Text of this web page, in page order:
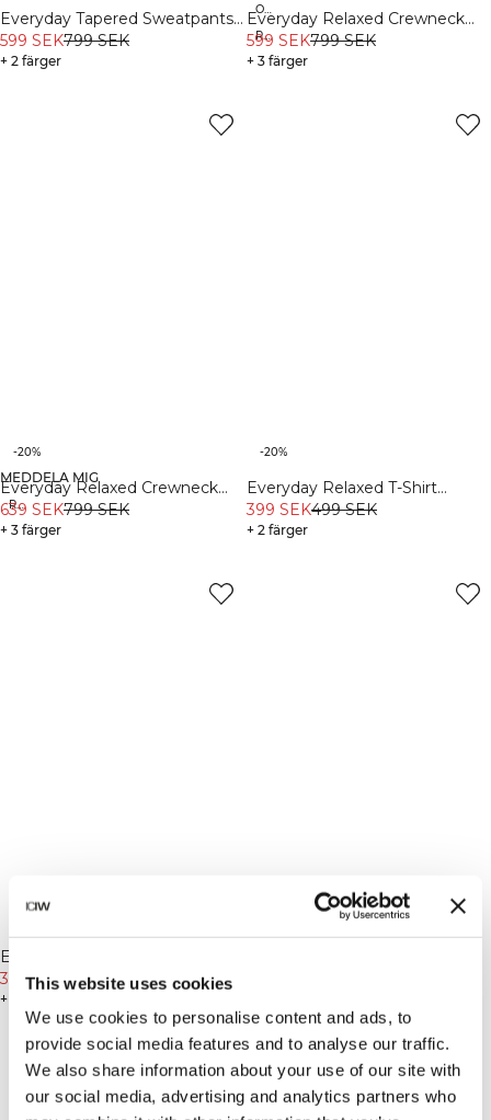
This website uses cookies
We use cookies to personalise content and ads, to
provide social media features and to analyse our traffic.
We also share information about your use of our site with
our social media, advertising and analytics partners who
Everyday Tapered Sweatpants
White Melange
599 SEK799 SEK
+ 2 färger
Organic
Recycled
Everyday Relaxed Crewneck
Print Dark Dusty Teal
599 SEK799 SEK
+ 3 färger
Organic
Recycled
-20%
MEDDELA MIG
Everyday Relaxed Crewneck
Print Black
639 SEK799 SEK
+ 3 färger
-20%
Everyday Relaxed T-Shirt
Vintage Dye Stonewashed
Black
399 SEK499 SEK
+ 2 färger
Everyday Relaxed T-Shirt
Vintage Dye Stonewashed
Light Greige
399 SEK499 SEK
+ 2 färger